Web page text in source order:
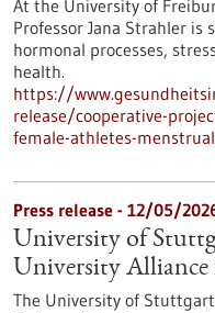
At the University of
Professor Jana Strahler
hormonal processes,
health.
https://
release/cooperative-
female-athletes-
Press release - 12/05/
University of
University
The University of